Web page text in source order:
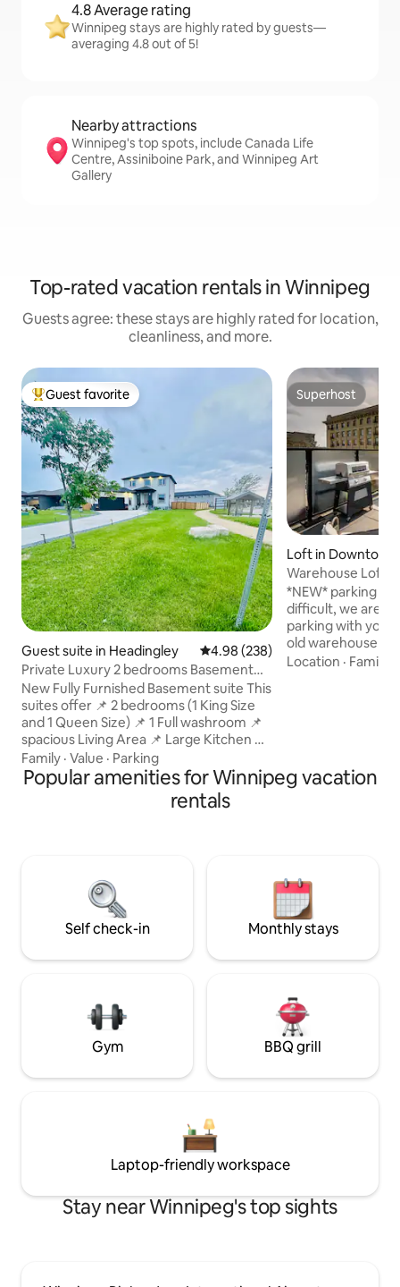
4.8 Average rating
Winnipeg stays are highly rated by guests—
averaging 4.8 out of 5!
Nearby attractions
Winnipeg's top spots, include Canada Life
Centre, Assiniboine Park, and Winnipeg Art
Gallery
Top-rated vacation rentals in Winnipeg
Guests agree: these stays are highly rated for location,
cleanliness, and more.
Top guest favorite
Guest favorite
Guest suite in Headingley 4.98 out of 5 average rating,
4.98 (238)
Private Luxury 2 bedrooms Basement
Suite Winnipeg
New Fully Furnished Basement suite This
suites offer 📌 2 bedrooms (1 King Size
and 1 Queen Size) 📌 1 Full washroom 📌
spacious Living Area 📌 Large Kitchen 📌
Dining area 📌 Led Tv 4K UHD 65 Inches
with Netflix 📌 Separate Entrance 📌 Lit
path 📌 Free 24 Hrs Parking 📌 Free WiFi
Welcome to our New Suite nestled in
location ensures Privacy nd
convenience.
Family · Value · Parking
Superhost
Superhost
Loft in Downtown
g
Warehouse Loft
parking!
*NEW* parking in
difficult, we are
parking with your stay!
old warehouse
of Winnipeg's
you may need to
Location · Family
Popular amenities for Winnipeg vacation
rentals
Self check-in Monthly stays
Gym BBQ grill
Laptop-friendly workspace
Stay near Winnipeg's top sights